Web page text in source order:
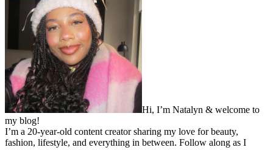
Hi, I’m Natalyn & welcome to
my blog!
I’m a 20-year-old content creator sharing my love for beauty,
fashion, lifestyle, and everything in between. Follow along as I